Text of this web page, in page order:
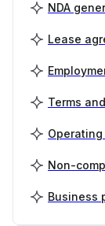
NDA
Lease
Terms
Non-
Business